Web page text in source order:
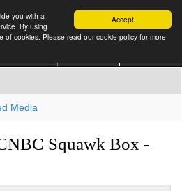
Accept
you with a
By using
of cookies. Please read our cookie policy for more
Media
Squawk Box -